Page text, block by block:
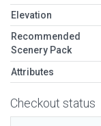
Elevation
Recommended
Scenery Pack
Attributes
Checkout status